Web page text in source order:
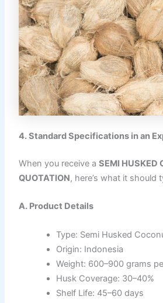
4. Standard Specifications in an
When you receive a SEMI HUSKED
QUOTATION, here’s what it should
A. Product Details
Type: Semi Husked
Origin: Indonesia
Weight: 600–900 grams
Husk Coverage: 30–40%
Shelf Life: 45–60 days